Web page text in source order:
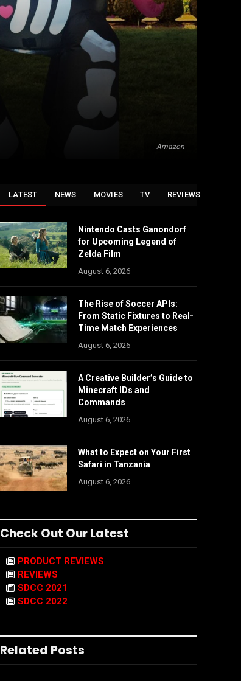
Amazon
LATEST NEWS MOVIES TV REVIEWS
Nintendo Casts Ganondorf
for Upcoming Legend of
Zelda Film
August 6, 2026
The Rise of Soccer APIs:
From Static Fixtures to Real-
Time Match Experiences
August 6, 2026
A Creative Builder’s Guide to
Minecraft IDs and
Commands
August 6, 2026
What to Expect on Your First
Safari in Tanzania
August 6, 2026
Check Out Our Latest
PRODUCT REVIEWS
REVIEWS
SDCC 2021
SDCC 2022
Related Posts